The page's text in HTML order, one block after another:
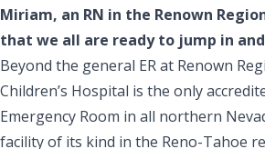
Miriam, an RN in the Renown
that we all are ready to jump in
Beyond the general ER at Renown
Children’s Hospital is the only
Emergency Room in all northern
facility of its kind in the Reno-Tahoe